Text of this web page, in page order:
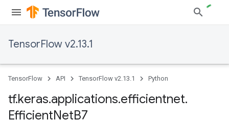
TensorFlow v2.13.1
TensorFlow API TensorFlow v2.13.1 Python
tf.keras.applications.efficientnet.
EfficientNetB7